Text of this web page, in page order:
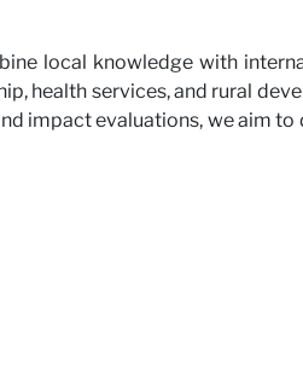
local knowledge with
health services, and rural
impact evaluations, we aim